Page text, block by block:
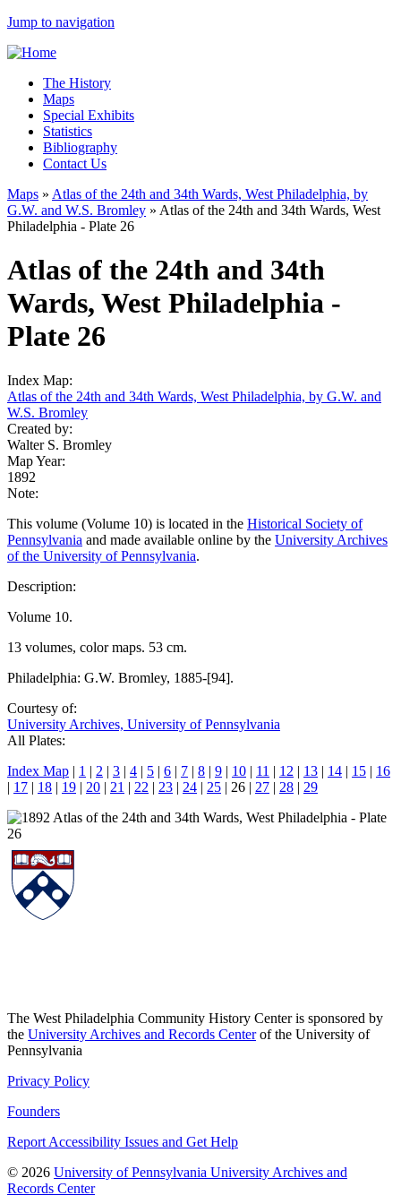
Jump to navigation
The History
Maps
Special Exhibits
Statistics
Bibliography
Contact Us
Maps » Atlas of the 24th and 34th Wards, West Philadelphia, by
G.W. and W.S. Bromley » Atlas of the 24th and 34th Wards, West
Philadelphia - Plate 26
Atlas of the 24th and 34th
Wards, West Philadelphia -
Plate 26
Index Map:
Atlas of the 24th and 34th Wards, West Philadelphia, by G.W. and
W.S. Bromley
Created by:
Walter S. Bromley
Map Year:
1892
Note:
This volume (Volume 10) is located in the Historical Society of
Pennsylvania and made available online by the University Archives
of the University of Pennsylvania.
Description:
Volume 10.
13 volumes, color maps. 53 cm.
Philadelphia: G.W. Bromley, 1885-[94].
Courtesy of:
University Archives, University of Pennsylvania
All Plates:
Index Map | 1 | 2 | 3 | 4 | 5 | 6 | 7 | 8 | 9 | 10 | 11 | 12 | 13 | 14 | 15 | 16
| 17 | 18 | 19 | 20 | 21 | 22 | 23 | 24 | 25 | 26 | 27 | 28 | 29
The West Philadelphia Community History Center is sponsored by
the University Archives and Records Centerof the University of
Pennsylvania
Privacy Policy
Founders
Report Accessibility Issues and Get Help
© 2026 University of Pennsylvania University Archives and
Records Center